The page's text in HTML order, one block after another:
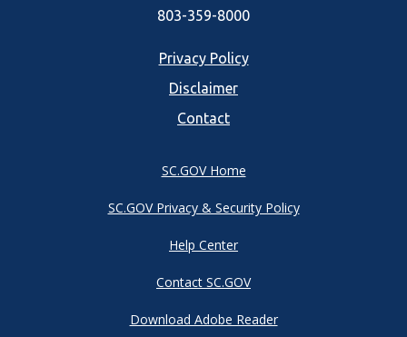
803-359-8000
Privacy Policy
Disclaimer
Contact
SC.GOV Home
SC.GOV Privacy & Security Policy
Help Center
Contact SC.GOV
Download Adobe Reader